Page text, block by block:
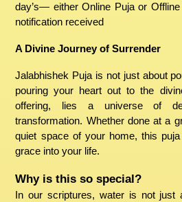
day’s— either Online Puja or
notification received
A Divine Journey of Surrender
Jalabhishek Puja is not just about
pouring your heart out to the
offering, lies a universe of
transformation. Whether done at a
quiet space of your home, this puja
grace into your life.
Why is this so special?
In our scriptures, water is not